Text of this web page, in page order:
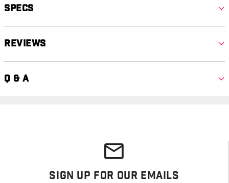
Specs
Reviews
Q & A
Sign Up For Our Emails